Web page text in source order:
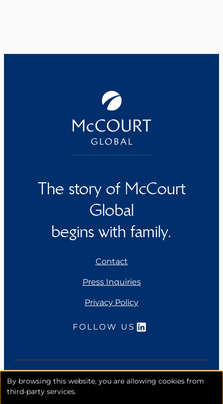
The story of McCourt
Global
begins with family.
Contact
Press Inquiries
Privacy Policy
FOLLOW US LinkedIn
Copyright 2026. McCourt Global, Inc. All rights
By browsing this website, you are allowing cookies from
third-party services.